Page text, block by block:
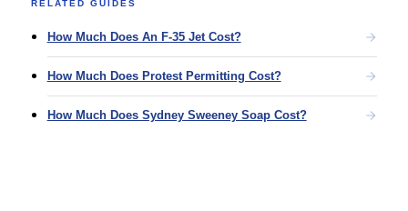
RELATED GUIDES
How Much Does An F-35 Jet Cost?
How Much Does Protest Permitting Cost?
How Much Does Sydney Sweeney Soap Cost?